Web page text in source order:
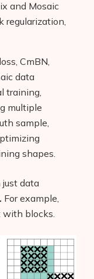
and Mosaic
regularization,
CmBN,
data
training,
multiple
sample,
shapes.
just data
. For example,
with blocks.